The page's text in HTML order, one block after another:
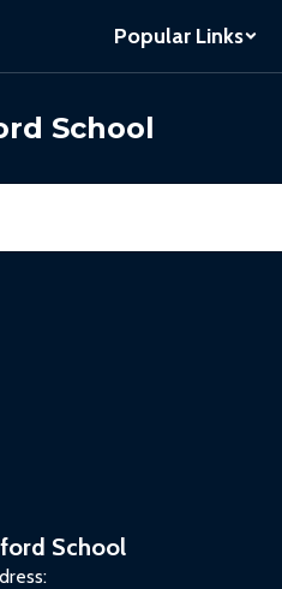
Popular Links
School
School